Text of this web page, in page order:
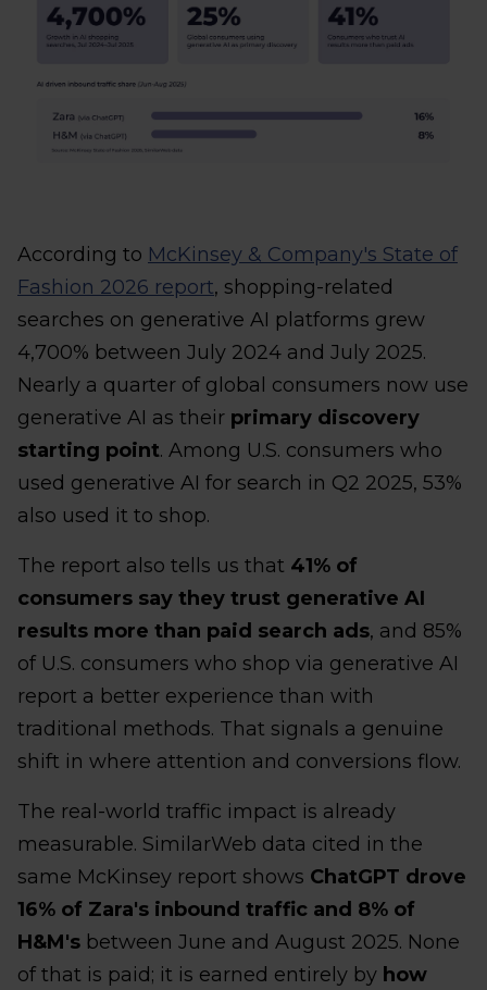
According to McKinsey & Company's State of
Fashion 2026 report, shopping-related
searches on generative AI platforms grew
4,700% between July 2024 and July 2025.
Nearly a quarter of global consumers now use
generative AI as their primary discovery
starting point. Among U.S. consumers who
used generative AI for search in Q2 2025, 53%
also used it to shop.
The report also tells us that 41% of
consumers say they trust generative AI
results more than paid search ads, and 85%
of U.S. consumers who shop via generative AI
report a better experience than with
traditional methods. That signals a genuine
shift in where attention and conversions flow.
The real-world traffic impact is already
measurable. SimilarWeb data cited in the
same McKinsey report shows ChatGPT drove
16% of Zara's inbound traffic and 8% of
H&M's between June and August 2025. None
of that is paid; it is earned entirely by how